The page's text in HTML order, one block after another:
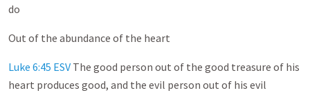
do
Out of the abundance of the heart
Luke 6:45 ESV The good person out of the good treasure of his
heart produces good, and the evil person out of his evil